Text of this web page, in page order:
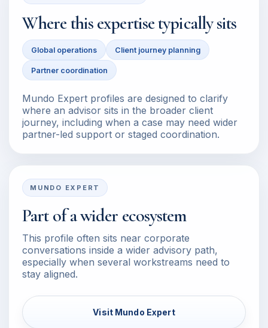
Where this expertise typically sits
Global operations Client journey planning
Partner coordination
Mundo Expert profiles are designed to clarify
where an advisor sits in the broader client
journey, including when a case may need wider
partner-led support or staged coordination.
MUNDO EXPERT
Part of a wider ecosystem
This profile often sits near corporate
conversations inside a wider advisory path,
especially when several workstreams need to
stay aligned.
Visit Mundo Expert